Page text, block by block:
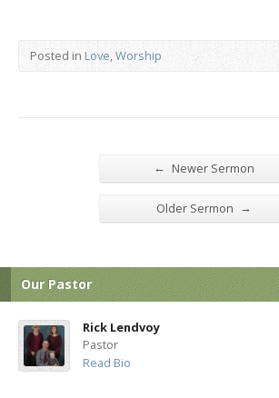
Posted in Love,Worship
← Newer Sermon
Older Sermon →
Our Pastor
Rick Lendvoy
Pastor
Read Bio